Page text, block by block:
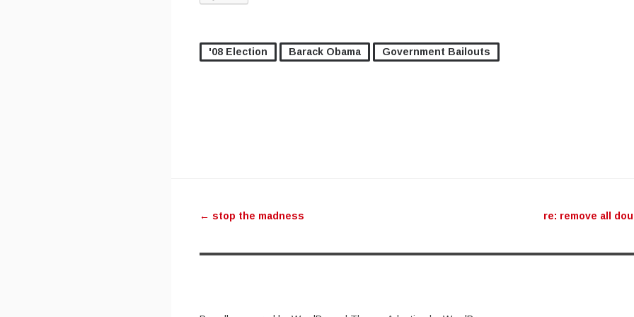
'08 Election Barack Obama Government Bailouts
← stop the madness re: remove all